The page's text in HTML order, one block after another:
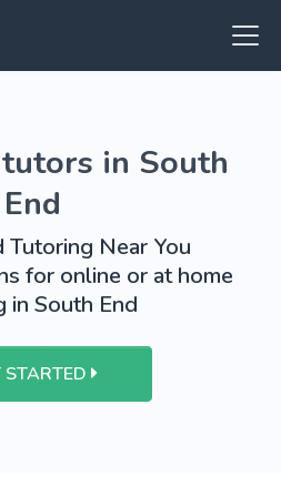
in South
End
Tutoring Near You
for online or at home
in South End
STARTED